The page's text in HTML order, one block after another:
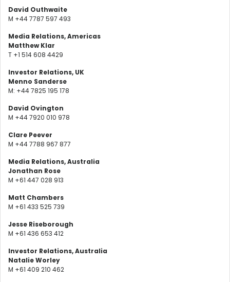
David Outhwaite
M +44 7787 597 493
Media Relations, Americas
Matthew Klar
T +1 514 608 4429
Investor Relations, UK
Menno Sanderse
M: +44 7825 195 178
David Ovington
M +44 7920 010 978
Clare Peever
M +44 7788 967 877
Media Relations, Australia
Jonathan Rose
M +61 447 028 913
Matt Chambers
M +61 433 525 739
Jesse Riseborough
M +61 436 653 412
Investor Relations, Australia
Natalie Worley
M +61 409 210 462